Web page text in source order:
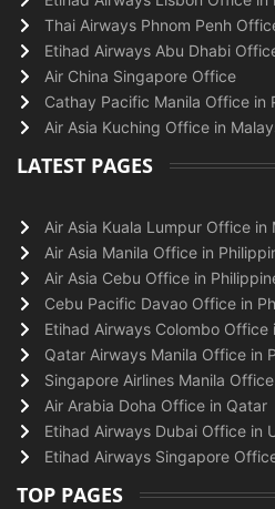
Thai Airways Phnom Penh
Etihad Airways Abu Dhabi
Air China Singapore Office
Cathay Pacific Manila Office in
Air Asia Kuching Office in
LATEST PAGES
Air Asia Kuala Lumpur Office in
Air Asia Manila Office in
Air Asia Cebu Office in
Cebu Pacific Davao Office in
Etihad Airways Colombo Office
Qatar Airways Manila Office in
Singapore Airlines Manila
Air Arabia Doha Office in Qatar
Etihad Airways Dubai Office in
Etihad Airways Singapore
TOP PAGES